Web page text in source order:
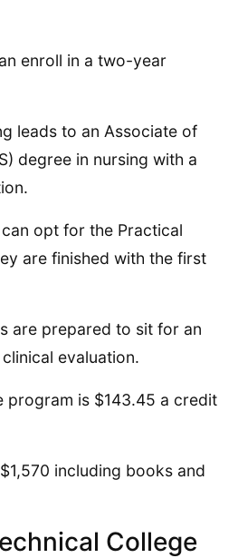
enroll in a two-year
leads to an Associate of
degree in nursing with a
opt for the Practical
are finished with the first
are prepared to sit for an
evaluation.
program is $143.45 a credit
including books and
College